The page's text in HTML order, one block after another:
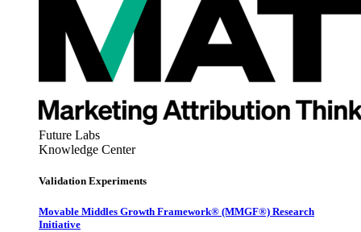
Future Labs
Knowledge Center
Validation Experiments
Movable Middles Growth Framework® (MMGF®) Research
Initiative